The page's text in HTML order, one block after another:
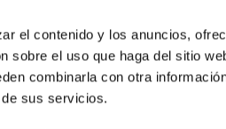
el contenido y los anuncios,
sobre el uso que haga del sitio
combinarla con otra
sus servicios.